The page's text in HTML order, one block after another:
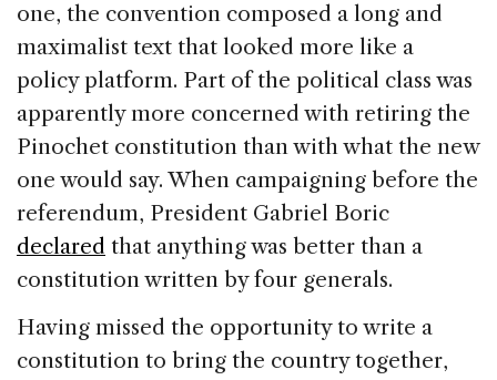
one, the convention composed a long and
maximalist text that looked more like a
policy platform. Part of the political class was
apparently more concerned with retiring the
Pinochet constitution than with what the new
one would say. When campaigning before the
referendum, President Gabriel Boric
declared that anything was better than a
constitution written by four generals.
Having missed the opportunity to write a
constitution to bring the country together,